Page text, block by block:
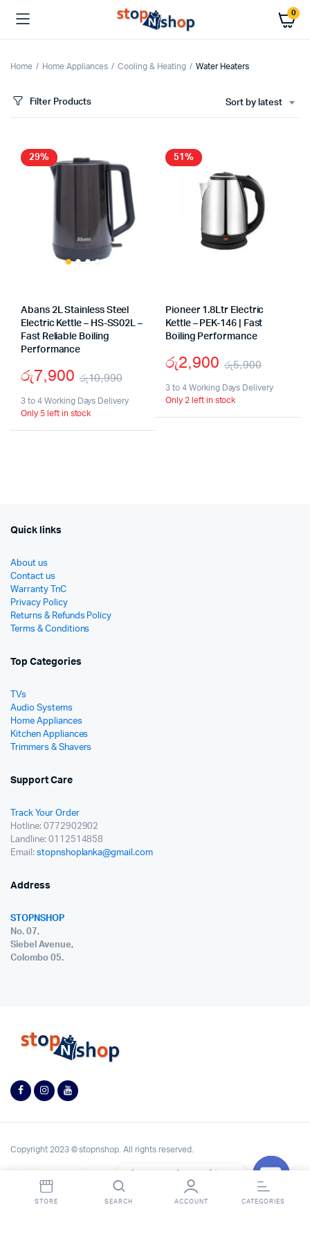
0
Home Home Appliances Cooling & Heating Water Heaters
Filter Products Sort by latest
29%
Abans 2L Stainless Steel
Electric Kettle – HS-SS02L –
Fast Reliable Boiling
Performance
රු10,990
Original
price
රු7,900
Current
price
3 to 4 Working Days Delivery
Only 5 left in stock
51%
Pioneer 1.8Ltr Electric
Kettle – PEK-146 | Fast
Boiling Performance
රු5,900
රු2,900
3 to 4 Working Days Delivery
Only 2 left in stock
Quick links
About us
Contact us
Warranty TnC
Privacy Policy
Returns & Refunds Policy
Terms & Conditions
Top Categories
TVs
Audio Systems
Home Appliances
Kitchen Appliances
Trimmers & Shavers
Support Care
Track Your Order
Hotline: 0772902902
Landline: 0112514858
Email: stopnshoplanka@gmail.com
Address
STOPNSHOP
No. 07,
Siebel Avenue,
Colombo 05.
Copyright 2023 © stopnshop. All rights reserved.
STORE SEARCH ACCOUNT CATEGORIES
Contact StopnShop
Open